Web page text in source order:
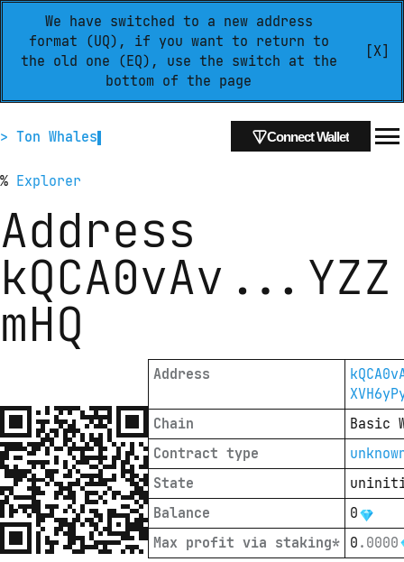
We have switched to a new address
format (UQ), if you want to return to
the old one (EQ), use the switch at the
bottom of the page
[X]
> Ton Whales Connect Wallet
% Explorer
Address
kQCA0vAv ... YZZ
mHQ
Address
Chain
Basic
Contract type
State
Balance
0
Max profit via staking* 0 . 0000